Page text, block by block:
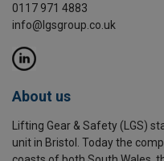
0117 971 4883
info@lgsgroup.co.uk
About us
Lifting Gear & Safety (LGS)
unit in Bristol. Today the